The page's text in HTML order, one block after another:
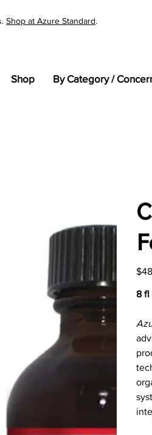
Shop at Azure Standard.
Shop By Category /
Price
8 fl